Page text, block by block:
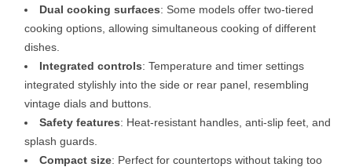
Dual cooking surfaces: Some models offer two-tiered
cooking options, allowing simultaneous cooking of different
dishes.
Integrated controls: Temperature and timer settings
integrated stylishly into the side or rear panel, resembling
vintage dials and buttons.
Safety features: Heat-resistant handles, anti-slip feet, and
splash guards.
Compact size: Perfect for countertops without taking too